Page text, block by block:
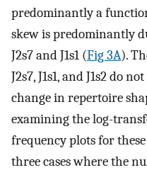
predominantly a function
skew is predominantly
J2s7 and J1s1 (Fig 3A).
J2s7, J1s1, and J1s2 do
change in repertoire
examining the log-
frequency plots for
three cases where the